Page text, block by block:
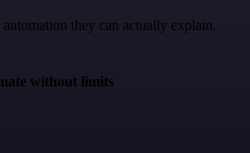
they can actually explain.
without limits